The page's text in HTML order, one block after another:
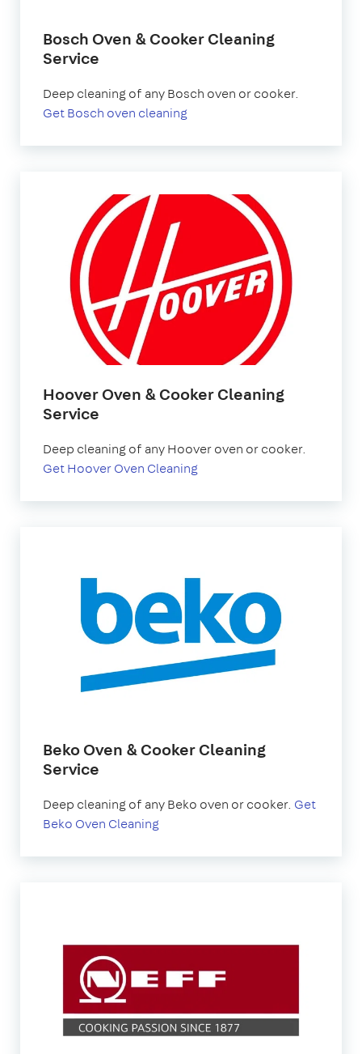
Bosch Oven & Cooker Cleaning
Service
Deep cleaning of any Bosch oven or cooker.
Get Bosch oven cleaning
Hoover Oven & Cooker Cleaning
Service
Deep cleaning of any Hoover oven or cooker.
Get Hoover Oven Cleaning
Beko Oven & Cooker Cleaning
Service
Deep cleaning of any Beko oven or cooker. Get
Beko Oven Cleaning